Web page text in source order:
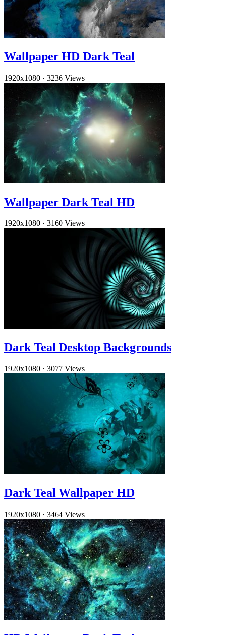
Wallpaper HD Dark Teal
1920x1080 · 3236 Views
Wallpaper Dark Teal HD
1920x1080 · 3160 Views
Dark Teal Desktop Backgrounds
1920x1080 · 3077 Views
Dark Teal Wallpaper HD
1920x1080 · 3464 Views